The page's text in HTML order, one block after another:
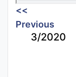
<<
Previous
3/2020